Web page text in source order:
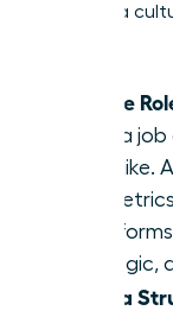
impact, a
Create
write a
looks
key
strategic,
Build a